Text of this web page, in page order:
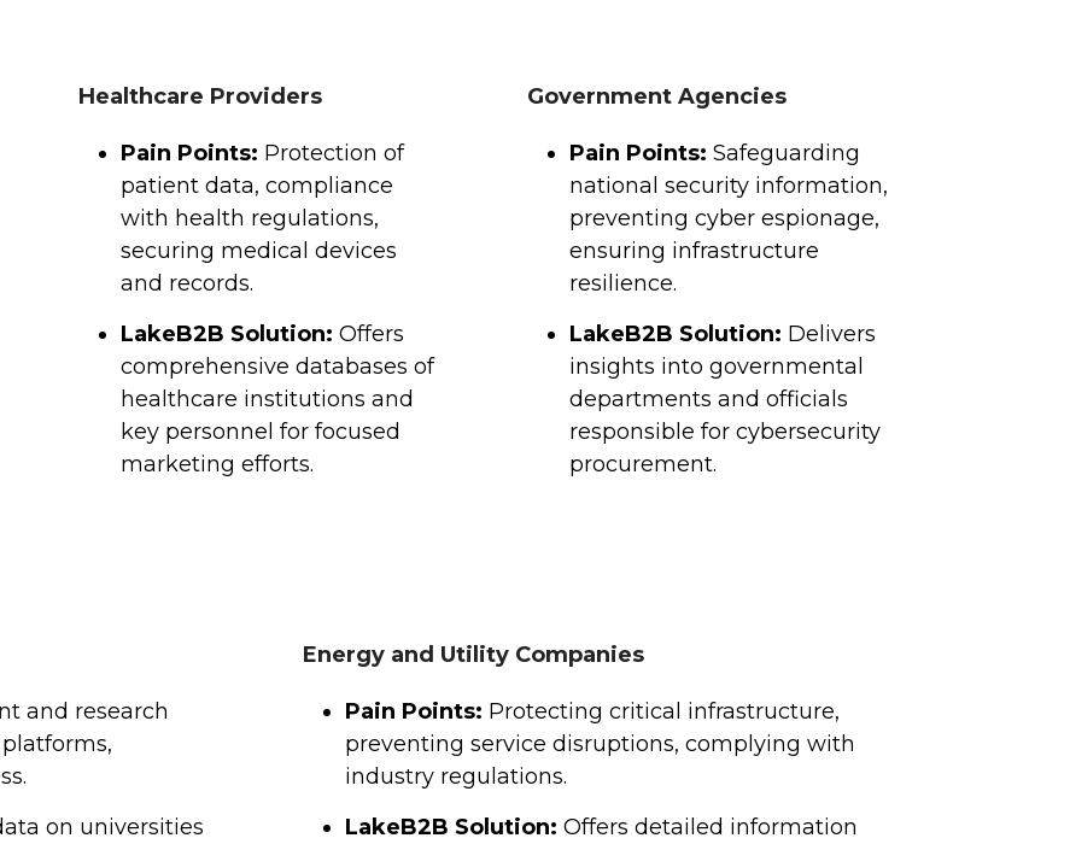
Healthcare Providers
Pain Points: Protection of
patient data, compliance
with health regulations,
securing medical devices
and records.
LakeB2B Solution: Offers
comprehensive databases of
healthcare institutions and
key personnel for focused
marketing efforts.
Government Agencies
Pain Points: Safeguarding
national security information,
preventing cyber espionage,
ensuring infrastructure
resilience.
LakeB2B Solution: Delivers
insights into governmental
departments and officials
responsible for cybersecurity
procurement.
and research
on universities
Energy and Utility Companies
Pain Points: Protecting critical infrastructure,
preventing service disruptions, complying with
industry regulations.
LakeB2B Solution: Offers detailed information